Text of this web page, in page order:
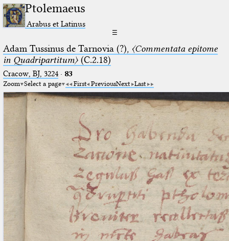
Ptolemaeus
Arabus et Latinus
☰
Adam Tussinus de Tarnovia (?), 〈Commentata epitome
in Quadripartitum〉(C.2.18)
Cracow, BJ, 3224· 83
Zoom Select a page First PreviousNext Last